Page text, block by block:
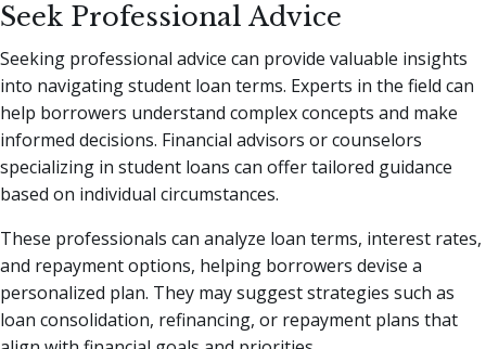
Seek Professional Advice
Seeking professional advice can provide valuable insights
into navigating student loan terms. Experts in the field can
help borrowers understand complex concepts and make
informed decisions. Financial advisors or counselors
specializing in student loans can offer tailored guidance
based on individual circumstances.
These professionals can analyze loan terms, interest rates,
and repayment options, helping borrowers devise a
personalized plan. They may suggest strategies such as
loan consolidation, refinancing, or repayment plans that